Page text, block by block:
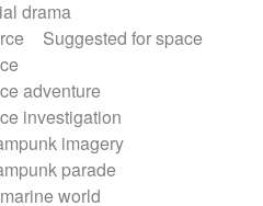
drama
Suggested for space
adventure
investigation
imagery
parade
world